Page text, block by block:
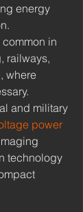
energy
in
railways,
where
and military
power
technology